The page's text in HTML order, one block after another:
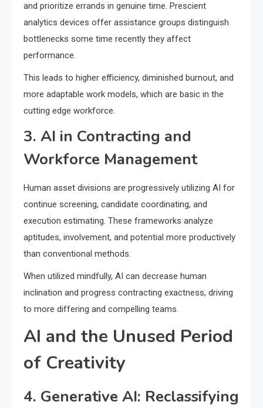
and prioritize errands in genuine time. Prescient
analytics devices offer assistance groups distinguish
bottlenecks some time recently they affect
performance.
This leads to higher efficiency, diminished burnout, and
more adaptable work models, which are basic in the
cutting edge workforce.
3. AI in Contracting and
Workforce Management
Human asset divisions are progressively utilizing AI for
continue screening, candidate coordinating, and
execution estimating. These frameworks analyze
aptitudes, involvement, and potential more productively
than conventional methods.
When utilized mindfully, AI can decrease human
inclination and progress contracting exactness, driving
to more differing and compelling teams.
AI and the Unused Period
of Creativity
4. Generative AI: Reclassifying